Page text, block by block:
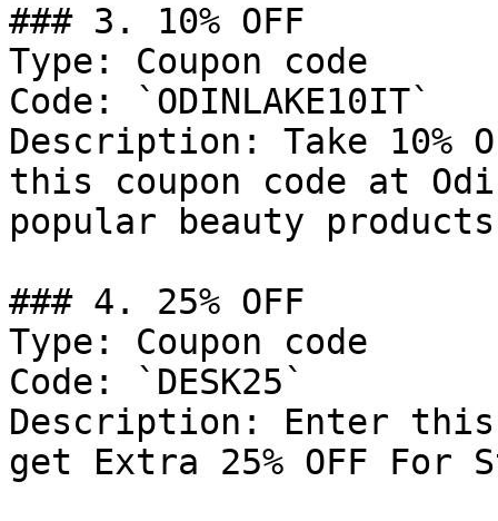
### 3. 10% OFF
Type: Coupon code
Code: `ODINLAKE10IT`
Description: Take 10%
this coupon code at
popular beauty
### 4. 25% OFF
Type: Coupon code
Code: `DESK25`
Description: Enter this
get Extra 25% OFF For